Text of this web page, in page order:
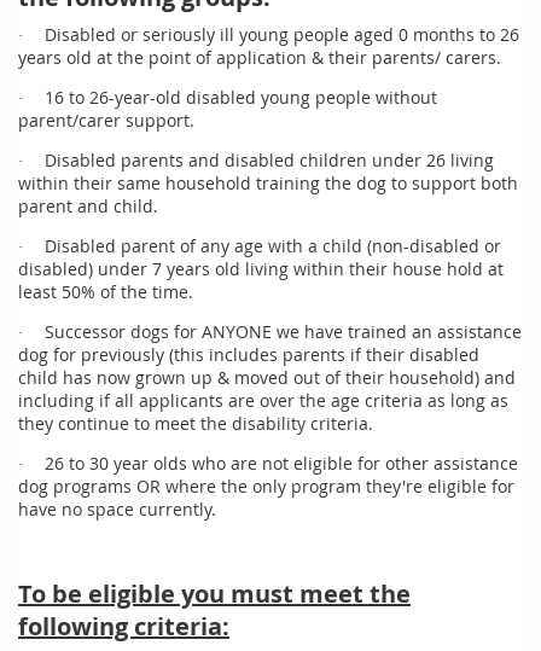
·
Disabled or seriously ill young people aged 0 months to 26
years old at the point of application & their parents/ carers.
·
16 to 26-year-old disabled young people without
parent/carer support.
·
Disabled parents and disabled children under 26 living
within their same household training the dog to support both
parent and child.
·
Disabled parent of any age with a child (non-disabled or
disabled) under 7 years old living within their house hold at
least 50% of the time.
·
Successor dogs for ANYONE we have trained an assistance
dog for previously (this includes parents if their disabled
child has now grown up & moved out of their household) and
including if all applicants are over the age criteria as long as
they continue to meet the disability criteria.
·
26 to 30 year olds who are not eligible for other assistance
dog programs OR where the only program they're eligible for
have no space currently.
To be eligible you must meet the
following criteria: